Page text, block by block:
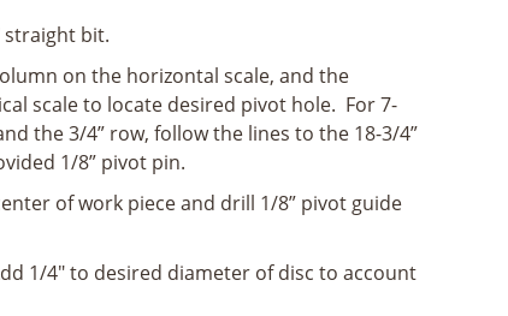
straight bit.
on the horizontal scale, and the
scale to locate desired pivot hole. For 7-
the 3/4” row, follow the lines to the 18-3/4”
1/8” pivot pin.
of work piece and drill 1/8” pivot guide
1/4" to desired diameter of disc to account